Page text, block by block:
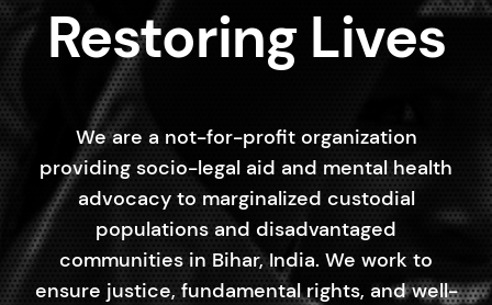
Restoring Lives
We are a not-for-profit organization
providing socio-legal aid and mental health
advocacy to marginalized custodial
populations and disadvantaged
communities in Bihar, India. We work to
ensure justice, fundamental rights, and well-